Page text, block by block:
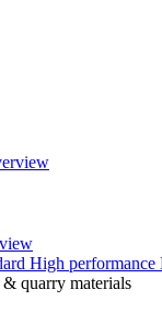
High performance
& quarry materials